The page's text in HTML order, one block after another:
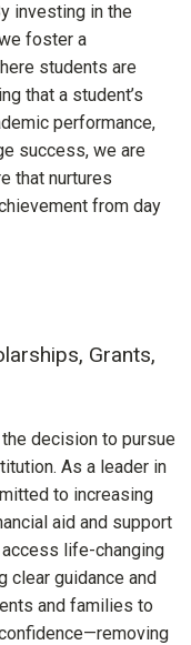
investing in the
foster a
students are
that a student’s
performance,
success, we are
that nurtures
from day
Grants,
decision to pursue
As a leader in
to increasing
aid and support
life-changing
clear guidance and
and families to